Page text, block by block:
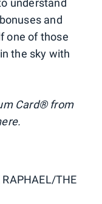
understand
and
one of those
the sky with
Card® from
RAPHAEL/THE